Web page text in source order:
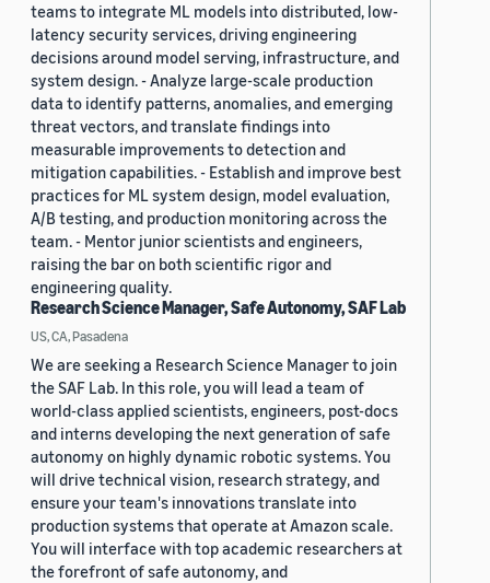
teams to integrate ML models into distributed, low-
latency security services, driving engineering
decisions around model serving, infrastructure, and
system design. - Analyze large-scale production
data to identify patterns, anomalies, and emerging
threat vectors, and translate findings into
measurable improvements to detection and
mitigation capabilities. - Establish and improve best
practices for ML system design, model evaluation,
A/B testing, and production monitoring across the
team. - Mentor junior scientists and engineers,
raising the bar on both scientific rigor and
engineering quality.
Research Science Manager, Safe Autonomy, SAF Lab
US, CA, Pasadena
We are seeking a Research Science Manager to join
the SAF Lab. In this role, you will lead a team of
world-class applied scientists, engineers, post-docs
and interns developing the next generation of safe
autonomy on highly dynamic robotic systems. You
will drive technical vision, research strategy, and
ensure your team's innovations translate into
production systems that operate at Amazon scale.
You will interface with top academic researchers at
the forefront of safe autonomy, and